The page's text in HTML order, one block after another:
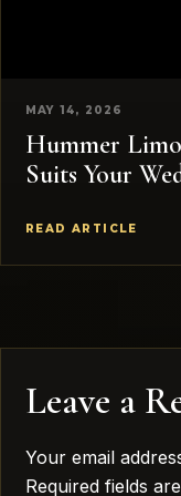
MAY 14, 2026
Hummer
Suits Your
READ ARTICLE
Leave a
Your email
Required fields